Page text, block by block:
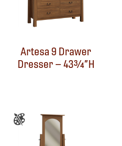
Artesa 9 Drawer
Dresser – 43¾”H